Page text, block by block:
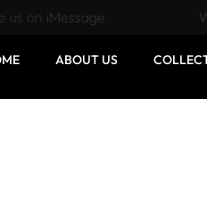
on iMessage
ABOUT US